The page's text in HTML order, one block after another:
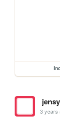
3 years